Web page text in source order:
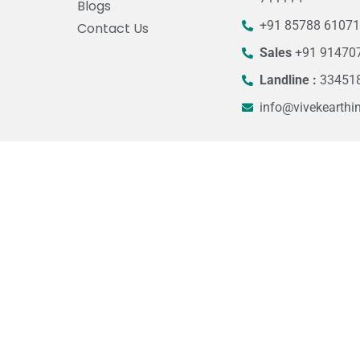
Blogs
Contact Us
+91 85788 61071
Sales +91
Landline :